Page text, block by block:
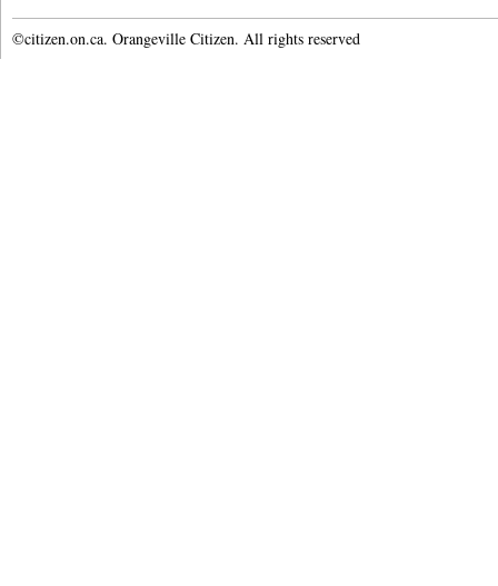
©citizen.on.ca. Orangeville Citizen. All rights reserved